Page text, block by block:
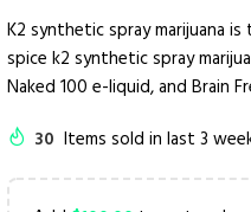
K2 synthetic spray marijuana
spice k2 synthetic spray
Naked 100 e-liquid, and Brain
30 Items sold in last 3